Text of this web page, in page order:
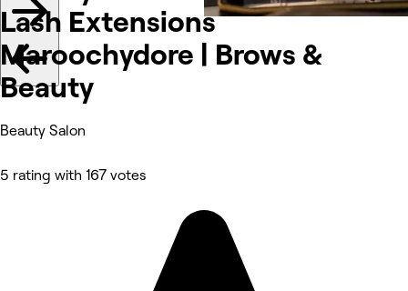
Lash Extensions
Maroochydore | Brows &
Beauty
Beauty Salon
5 rating with 167 votes